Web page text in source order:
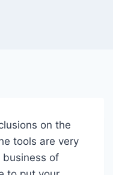
on the
tools are very
business of